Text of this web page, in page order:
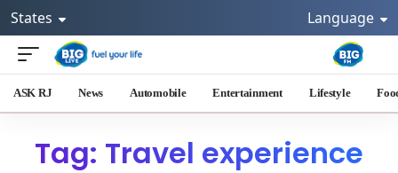
States Language
ASK RJ News Automobile Entertainment Lifestyle
Tag: Travel experience